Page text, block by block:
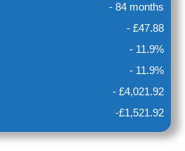
- 84 months
- £47.88
- 11.9%
- 11.9%
- £4,021.92
-£1,521.92